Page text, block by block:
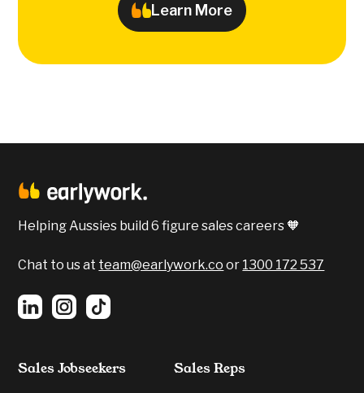
Learn More
Helping Aussies build 6 figure sales careers 🧡
Chat to us at team@earlywork.co or 1300 172 537
Sales Jobseekers Sales Reps